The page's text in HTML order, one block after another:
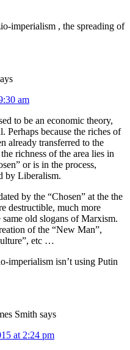
imperialism , the spreading of
am
to be an economic theory,
Perhaps because the riches of
already transferred to the
richness of the area lies in
or is in the process,
by Liberalism.
by the “Chosen” at the the
destructible, much more
old slogans of Marxism.
of the “New Man”,
etc …
imperialism isn’t using Putin
Smith says
at 2:24 pm